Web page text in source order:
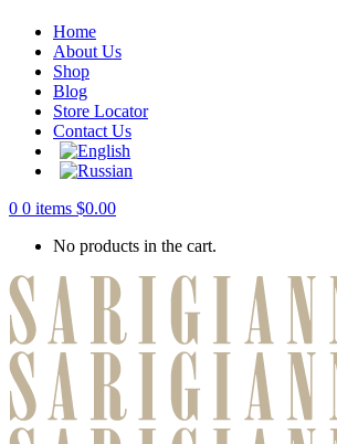
Home
About Us
Shop
Blog
Store Locator
Contact Us
0 0 items $0.00
No products in the cart.